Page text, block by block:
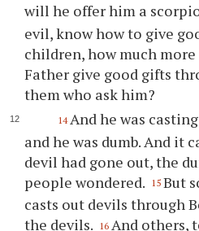
will he offer him a
evil, know how to give
children, how much
Father give good gifts
them who ask him?
14 And he was
and he was dumb. And it
devil had gone out, the
people wondered. 15 But
casts out devils through
the devils. 16 And others,